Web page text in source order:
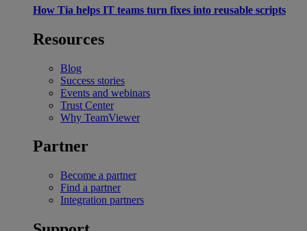
How Tia helps IT teams turn fixes into reusable scripts
Resources
Blog
Success stories
Events and webinars
Trust Center
Why TeamViewer
Partner
Become a partner
Find a partner
Integration partners